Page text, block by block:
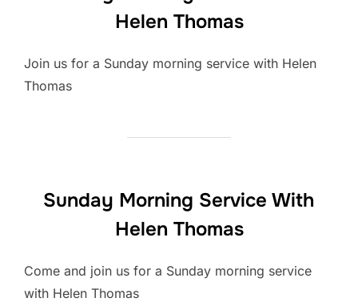
Helen Thomas
Join us for a Sunday morning service with Helen
Thomas
Sunday Morning Service With
Helen Thomas
Come and join us for a Sunday morning service
with Helen Thomas